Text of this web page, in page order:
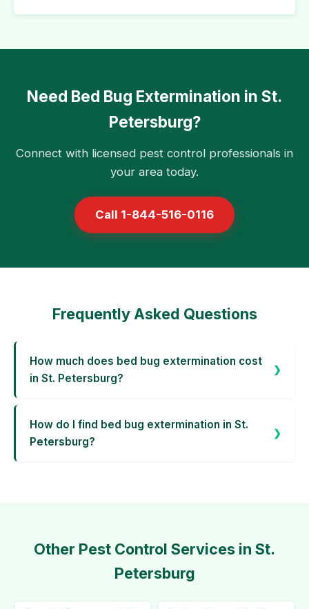
Need Bed Bug Extermination in St.
Petersburg?
Connect with licensed pest control professionals in
your area today.
Call 1-844-516-0116
Frequently Asked Questions
How much does bed bug extermination cost
in St. Petersburg?
How do I find bed bug extermination in St.
Petersburg?
Other Pest Control Services in St.
Petersburg